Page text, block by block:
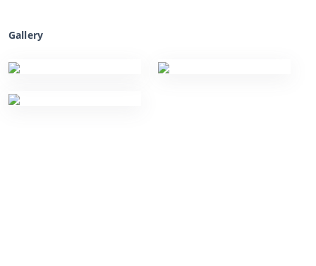
Gallery